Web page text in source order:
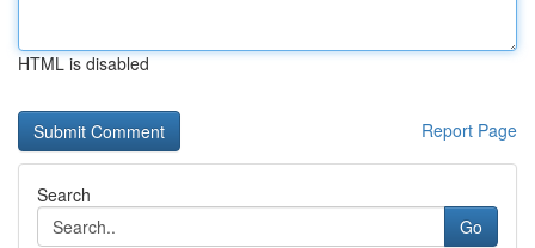
HTML is disabled
Report Page
Search
Go